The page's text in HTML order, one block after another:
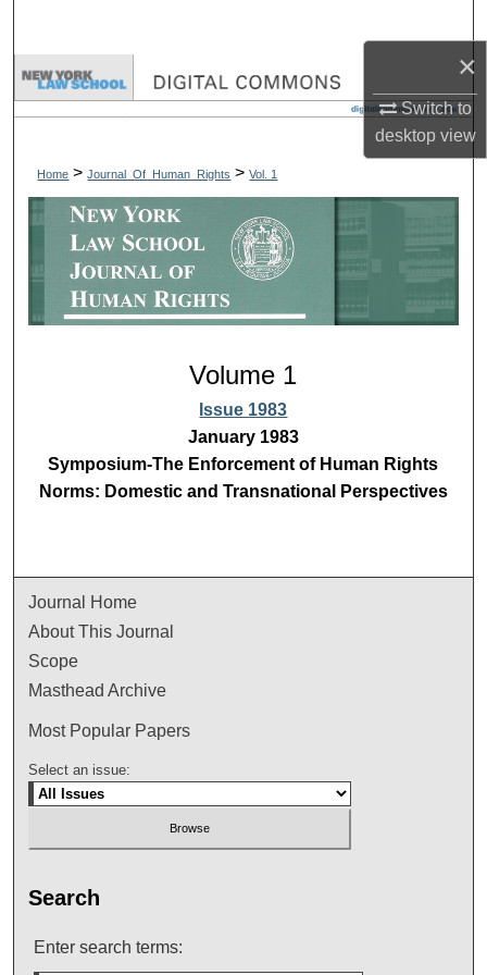
×
Switch to
desktopview
Browse Collections
About
Digital Commons Network™
Home > Journal_Of_Human_Rights > Vol. 1
Volume 1
Issue 1983
January 1983
Symposium-The Enforcement of Human Rights
Norms: Domestic and Transnational Perspectives
Journal Home
About This Journal
Scope
Masthead Archive
Most Popular Papers
Select an issue:
Search
Enter search terms: